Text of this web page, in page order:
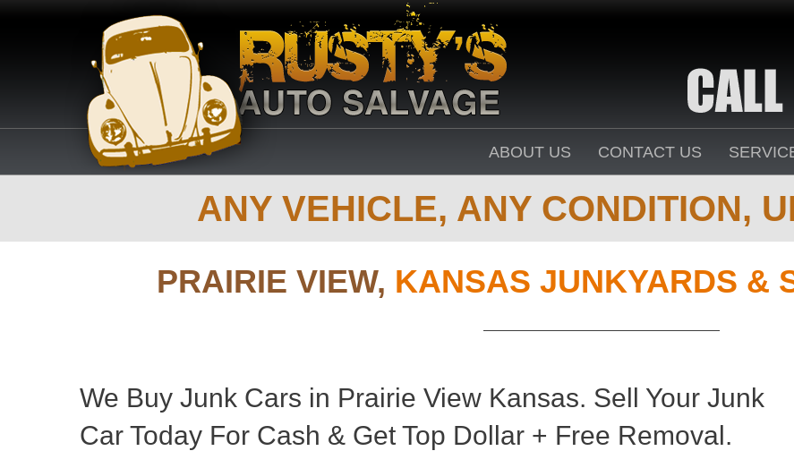
ABOUT US CONTACT US
ANY VEHICLE, ANY CONDITION,
PRAIRIE VIEW, KANSAS JUNKYARDS &
We Buy Junk Cars in Prairie View Kansas. Sell Your Junk
Car Today For Cash & Get Top Dollar + Free Removal.